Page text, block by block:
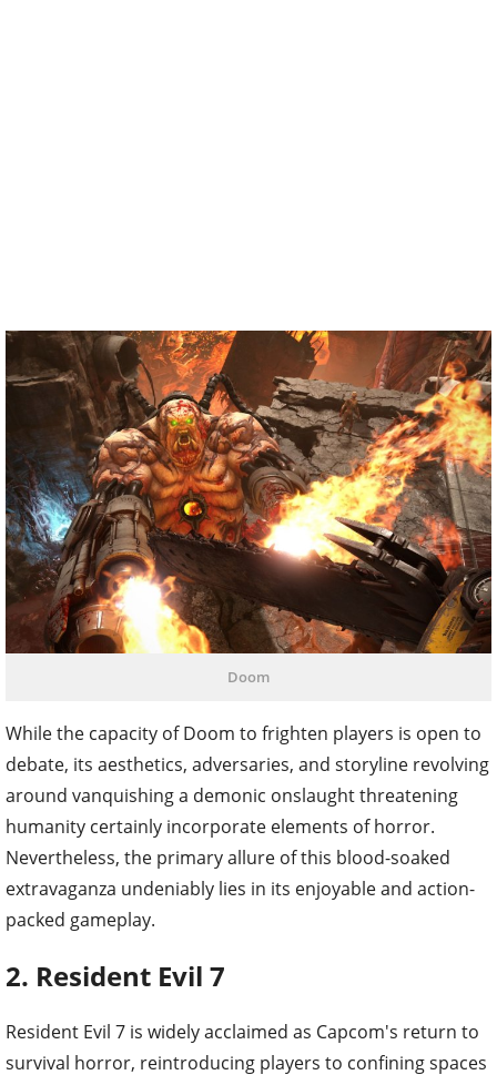
Doom
While the capacity of Doom to frighten players is open to
debate, its aesthetics, adversaries, and storyline revolving
around vanquishing a demonic onslaught threatening
humanity certainly incorporate elements of horror.
Nevertheless, the primary allure of this blood-soaked
extravaganza undeniably lies in its enjoyable and action-
packed gameplay.
2. Resident Evil 7
Resident Evil 7 is widely acclaimed as Capcom's return to
survival horror, reintroducing players to confining spaces